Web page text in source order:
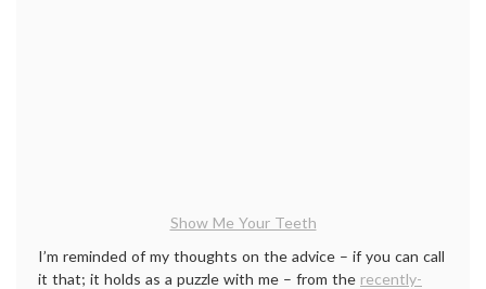
Show Me Your Teeth
I’m reminded of my thoughts on the advice – if you can call
it that; it holds as a puzzle with me – from the recently-